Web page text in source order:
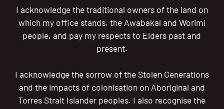
I acknowledge the traditional owners of the land on
which my office stands, the Awabakal and Worimi
people, and pay my respects to Elders past and
present.
I acknowledge the sorrow of the Stolen Generations
and the impacts of colonisation on Aboriginal and
Torres Strait Islander peoples. I also recognise the